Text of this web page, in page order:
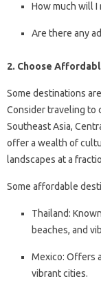
How much will I
Are there any
2. Choose
Some destinations
Consider traveling to
Southeast Asia,
offer a wealth of
landscapes at a
Some affordable
Thailand:
beaches, and
Mexico: Offers
vibrant cities.